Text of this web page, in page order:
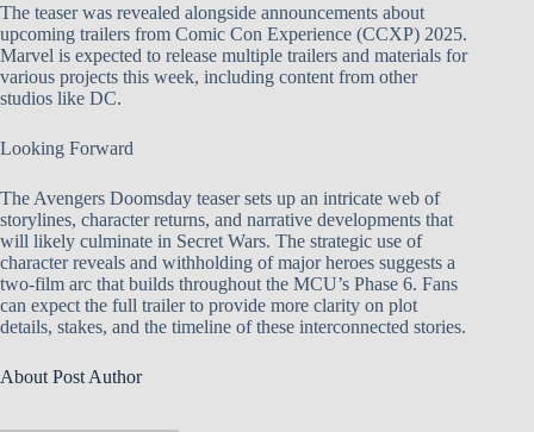
The teaser was revealed alongside announcements about
upcoming trailers from Comic Con Experience (CCXP) 2025.
Marvel is expected to release multiple trailers and materials for
various projects this week, including content from other
studios like DC.
Looking Forward
The Avengers Doomsday teaser sets up an intricate web of
storylines, character returns, and narrative developments that
will likely culminate in Secret Wars. The strategic use of
character reveals and withholding of major heroes suggests a
two-film arc that builds throughout the MCU’s Phase 6. Fans
can expect the full trailer to provide more clarity on plot
details, stakes, and the timeline of these interconnected stories.
About Post Author